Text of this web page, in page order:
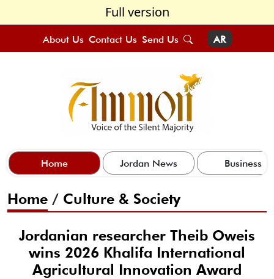
Full version
About Us Contact Us Send Us AR
Home Jordan News Business
Home / Culture & Society
Jordanian researcher Theib Oweis
wins 2026 Khalifa International
Agricultural Innovation Award